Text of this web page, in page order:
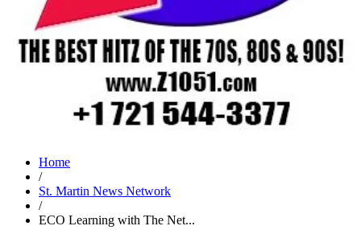
Home
/
St. Martin News Network
/
ECO Learning with The Net...